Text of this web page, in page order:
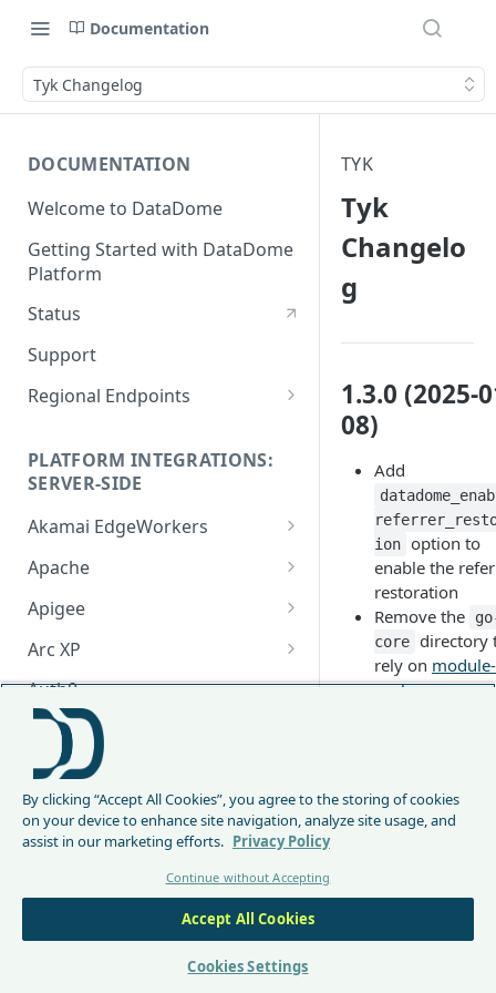
Documentation
Tyk Changelog
DOCUMENTATION
Welcome to DataDome
Getting Started with DataDome
Platform
Status
Support
Regional Endpoints
PLATFORM INTEGRATIONS:
SERVER-SIDE
Akamai EdgeWorkers
Akamai EdgeWorker
Changelog
Apache
Apache Changelog
Apigee
Apigee Changelog
Arc XP
Arc XP Changelog
Auth0
AWS CloudFront
CloudFront Node.js Changelog
CloudFront Python Changelog
CloudFormation Template
How to upgrade CloudFront
Node.js from v1 to v2
Bunny
Bunny CDN Changelog
Clerk
Cloudflare Worker
Cloudflare Worker Changelog
Integrate via Cloudflare
Dashboard
Envoy
Envoy Changelog
F5 iRules Changelog
TYK
Tyk
Changelo
g
1.3.0 (2025-
08)
Add
ion option to
enable the
restoration
Remove the
core
directory
rely on
package
Add GraphQL
support for
upport
By clicking “Accept All Cookies”, you agree to the storing of cookies
on your device to enhance site navigation, analyze site usage, and
assist in our marketing efforts. Privacy Policy
Continue without Accepting
Accept All Cookies
Cookies Settings